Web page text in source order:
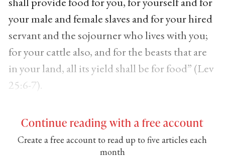
your male and female slaves and for your hired
servant and the sojourner who lives with you;
for your cattle also, and for the beasts that are
in your land, all its yield shall be for food” (Lev
25:6-7).
Continue reading with a free account
Create a free account to read up to five articles each
month